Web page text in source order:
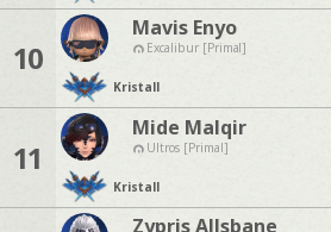
10
Mavis Enyo
Excalibur [Primal]
Kristall
11
Mide Malqir
Ultros [Primal]
Kristall
Zypris Allsbane